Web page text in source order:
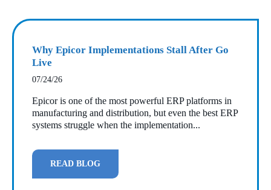
Why Epicor Implementations Stall After Go
Live
07/24/26
Epicor is one of the most powerful ERP platforms in
manufacturing and distribution, but even the best ERP
systems struggle when the implementation...
READ BLOG